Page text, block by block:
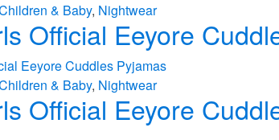
& Baby, Nightwear
Official Eeyore
& Baby, Nightwear
Official Eeyore